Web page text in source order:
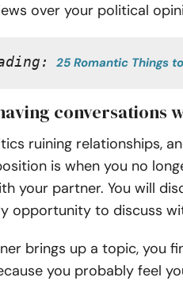
over your political
25 Romantic Things
conversations
ruining relationships,
is when you no
your partner. You will
opportunity to discuss
brings up a topic, you
you probably feel